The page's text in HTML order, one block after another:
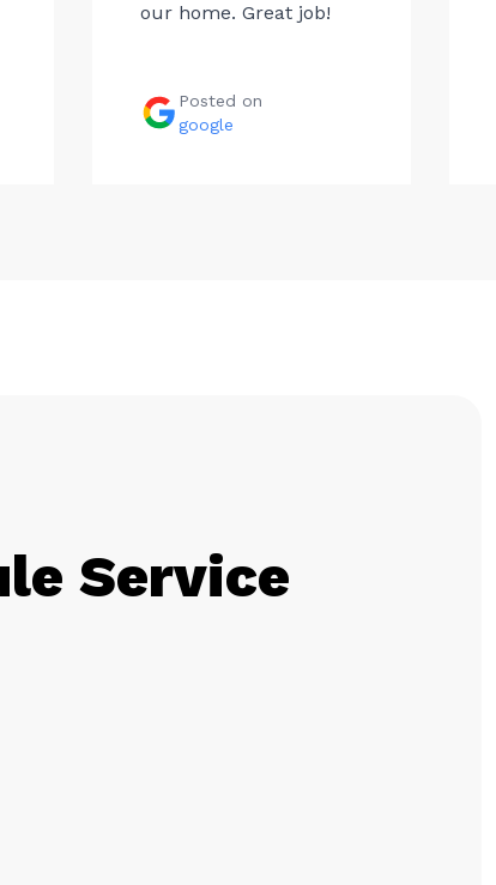
our home. Great job!
Posted on
google
Service